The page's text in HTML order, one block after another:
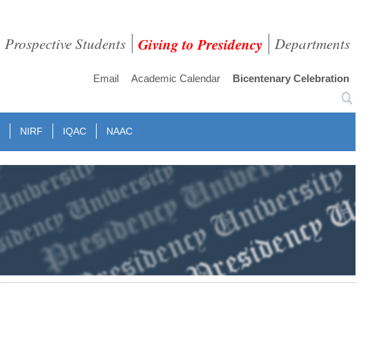
Prospective Students Giving to Presidency Departments
Email Academic Calendar Bicentenary Celebration
NIRF IQAC NAAC